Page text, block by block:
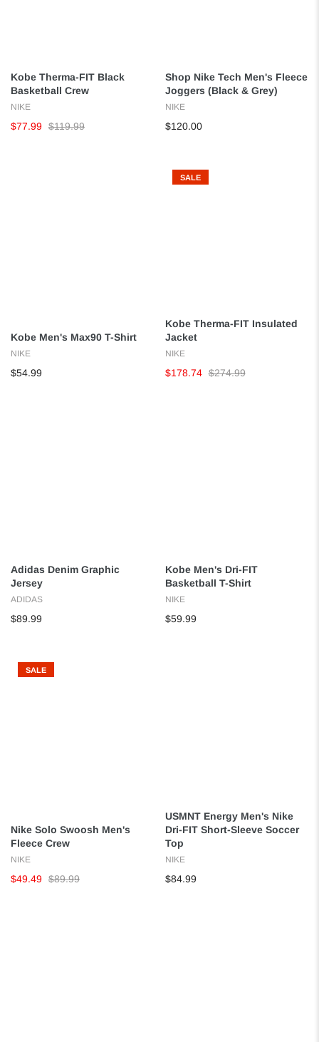
Kobe Therma-FIT Black
Basketball Crew
NIKE
$77.99 $119.99
Shop Nike Tech Men's Fleece
Joggers (Black & Grey)
NIKE
$120.00
Kobe Men's Max90 T-Shirt
NIKE
$54.99
SALE
Kobe Therma-FIT Insulated
Jacket
NIKE
$178.74 $274.99
Adidas Denim Graphic
Jersey
ADIDAS
$89.99
Kobe Men's Dri-FIT
Basketball T-Shirt
NIKE
$59.99
SALE
Nike Solo Swoosh Men's
Fleece Crew
NIKE
$49.49 $89.99
USMNT Energy Men's Nike
Dri-FIT Short-Sleeve Soccer
Top
NIKE
$84.99